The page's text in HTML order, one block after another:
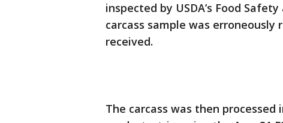
inspected by USDA’s Food
carcass sample was
received.
The carcass was then